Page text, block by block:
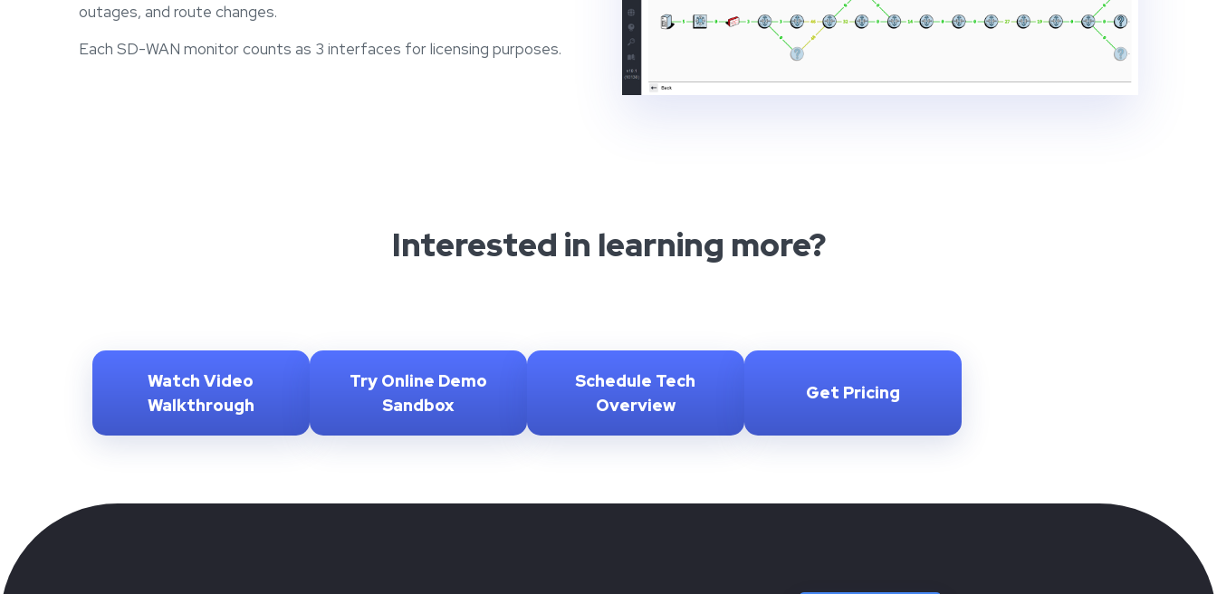
outages, and route changes.
Each SD-WAN monitor counts as 3 interfaces for licensing purposes.
Interested in learning more?
Watch Video
Walkthrough
Try Online Demo
Sandbox
Schedule Tech
Overview
Get Pricing